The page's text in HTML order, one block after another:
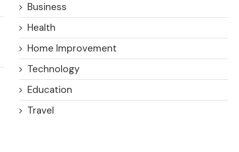
Business
Health
Home Improvement
Technology
Education
Travel